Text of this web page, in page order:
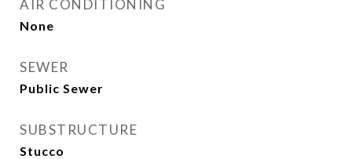
AIR CONDITIONING
None
SEWER
Public Sewer
SUBSTRUCTURE
Stucco